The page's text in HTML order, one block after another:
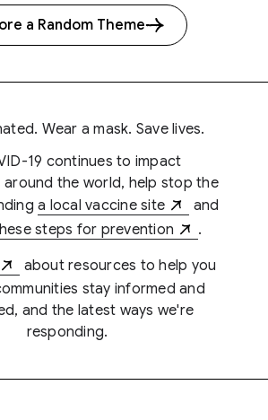
a Random Theme
Wear a mask. Save lives.
19 continues to impact
around the world, help stop the
a local vaccine site
and
steps for prevention
.
about resources to help you
stay informed and
and the latest ways we're
responding.